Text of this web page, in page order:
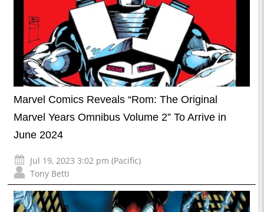
Marvel Comics Reveals “Rom: The Original
Marvel Years Omnibus Volume 2” To Arrive in
June 2024
Jul 19, 2023 3:02 pm (Pacific)
Tony Betti